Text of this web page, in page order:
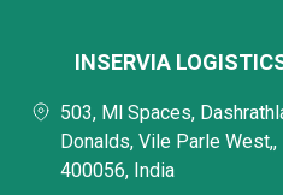
INSERVIA
503, Ml Spaces,
Donalds, Vile Parle
400056, India